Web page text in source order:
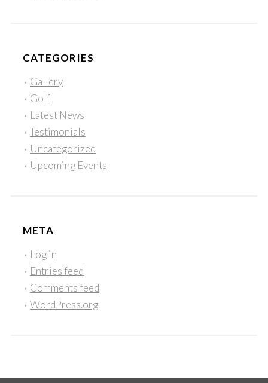
CATEGORIES
Gallery
Golf
Latest News
Testimonials
Uncategorized
Upcoming Events
META
Log in
Entries feed
Comments feed
WordPress.org